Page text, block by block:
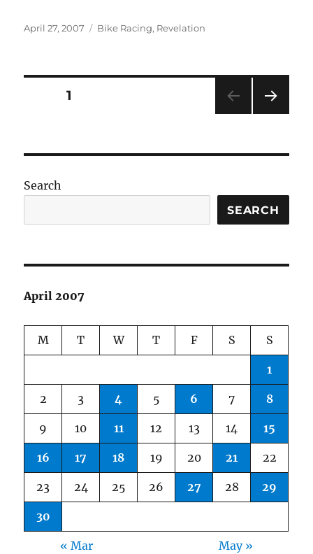
Posted
April 27, 2007 Categories
Bike Racing, Revelation
Posts
PAGE1
Search
SEARCH
April 2007
M T W T F S S
1
2 3 4 5 6 7 8
9 10 11 12 13 14 15
16 17 18 19 20 21 22
23 24 25 26 27 28 29
30
« Mar May »